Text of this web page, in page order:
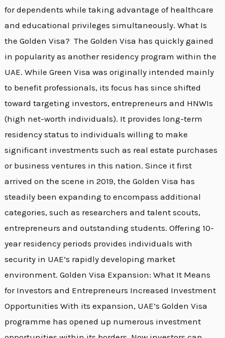
for dependents while taking advantage of healthcare
and educational privileges simultaneously. What Is
the Golden Visa? The Golden Visa has quickly gained
in popularity as another residency program within the
UAE. While Green Visa was originally intended mainly
to benefit professionals, its focus has since shifted
toward targeting investors, entrepreneurs and HNWIs
(high net-worth individuals). It provides long-term
residency status to individuals willing to make
significant investments such as real estate purchases
or business ventures in this nation. Since it first
arrived on the scene in 2019, the Golden Visa has
steadily been expanding to encompass additional
categories, such as researchers and talent scouts,
entrepreneurs and outstanding students. Offering 10-
year residency periods provides individuals with
security in UAE’s rapidly developing market
environment. Golden Visa Expansion: What It Means
for Investors and Entrepreneurs Increased Investment
Opportunities With its expansion, UAE’s Golden Visa
programme has opened up numerous investment